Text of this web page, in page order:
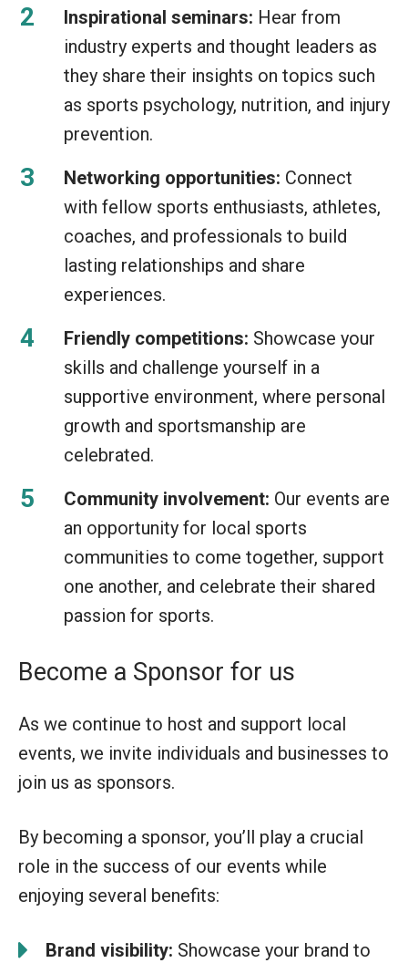
Inspirational seminars: Hear from
industry experts and thought leaders as
they share their insights on topics such
as sports psychology, nutrition, and injury
prevention.
Networking opportunities: Connect
with fellow sports enthusiasts, athletes,
coaches, and professionals to build
lasting relationships and share
experiences.
Friendly competitions: Showcase your
skills and challenge yourself in a
supportive environment, where personal
growth and sportsmanship are
celebrated.
Community involvement: Our events are
an opportunity for local sports
communities to come together, support
one another, and celebrate their shared
passion for sports.
Become a Sponsor for us
As we continue to host and support local
events, we invite individuals and businesses to
join us as sponsors.
By becoming a sponsor, you’ll play a crucial
role in the success of our events while
enjoying several benefits:
Brand visibility: Showcase your brand to